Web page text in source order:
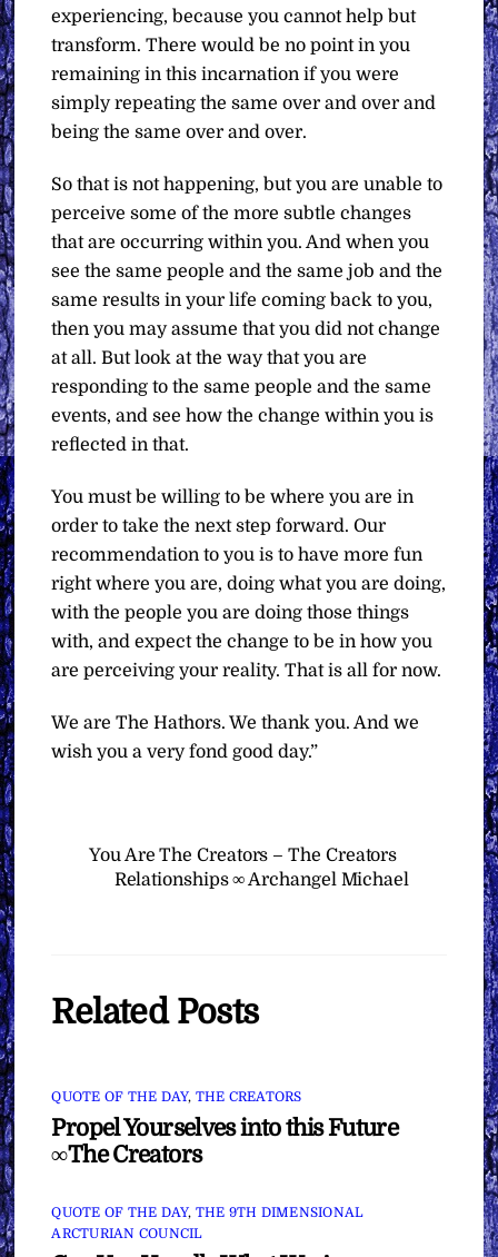
experiencing, because you cannot help but
transform. There would be no point in you
remaining in this incarnation if you were
simply repeating the same over and over and
being the same over and over.
So that is not happening, but you are unable to
perceive some of the more subtle changes
that are occurring within you. And when you
see the same people and the same job and the
same results in your life coming back to you,
then you may assume that you did not change
at all. But look at the way that you are
responding to the same people and the same
events, and see how the change within you is
reflected in that.
You must be willing to be where you are in
order to take the next step forward. Our
recommendation to you is to have more fun
right where you are, doing what you are doing,
with the people you are doing those things
with, and expect the change to be in how you
are perceiving your reality. That is all for now.
We are The Hathors. We thank you. And we
wish you a very fond good day.”
You Are The Creators – The Creators
Relationships ∞ Archangel Michael
Related Posts
QUOTE OF THE DAY, THE CREATORS
Propel Yourselves into this Future
∞The Creators
QUOTE OF THE DAY, THE 9TH DIMENSIONAL
ARCTURIAN COUNCIL